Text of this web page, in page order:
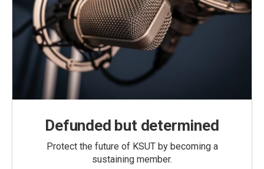
Defunded but determined
Protect the future of KSUT by becoming a
sustaining member.